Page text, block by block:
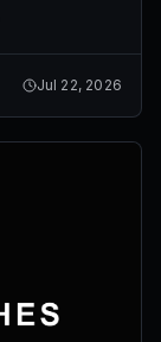
Jul 22, 2026